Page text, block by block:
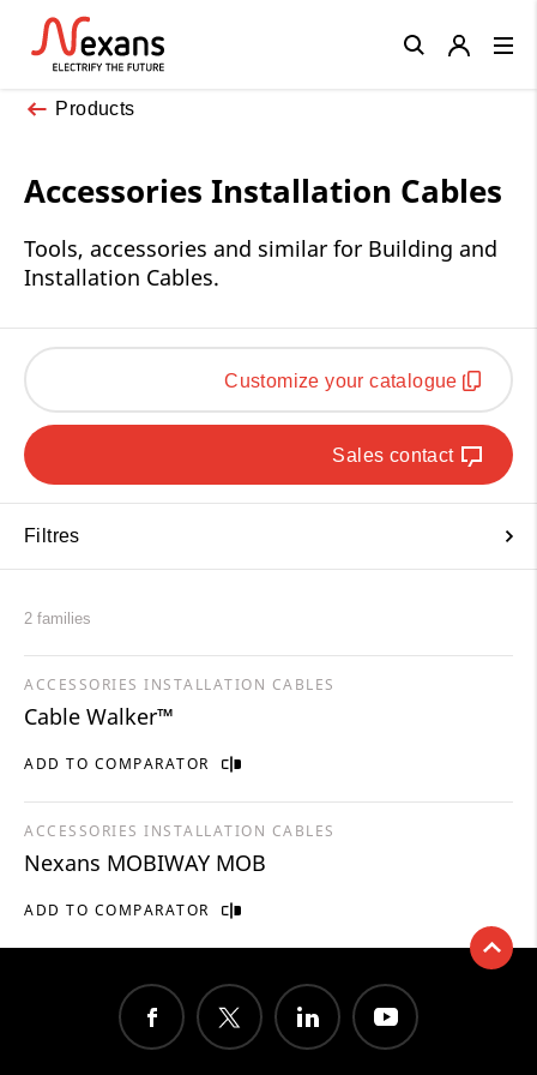
Products
Accessories Installation Cables
Tools, accessories and similar for Building and
Installation Cables.
Customize your catalogue
Sales contact
Filtres
2 families
ADD TO COMPARATOR
ACCESSORIES INSTALLATION CABLES
Cable Walker™
ADD TO COMPARATOR
ACCESSORIES INSTALLATION CABLES
Nexans MOBIWAY MOB
Close